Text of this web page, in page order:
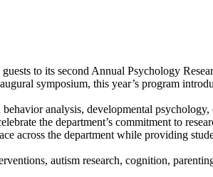
to its second Annual Psychology
symposium, this year’s program
analysis, developmental
the department’s commitment to
across the department while providing
autism research, cognition,